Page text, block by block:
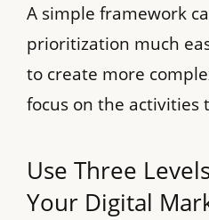
A simple framework
prioritization much
to create more
focus on the
Use Three
Your Digital